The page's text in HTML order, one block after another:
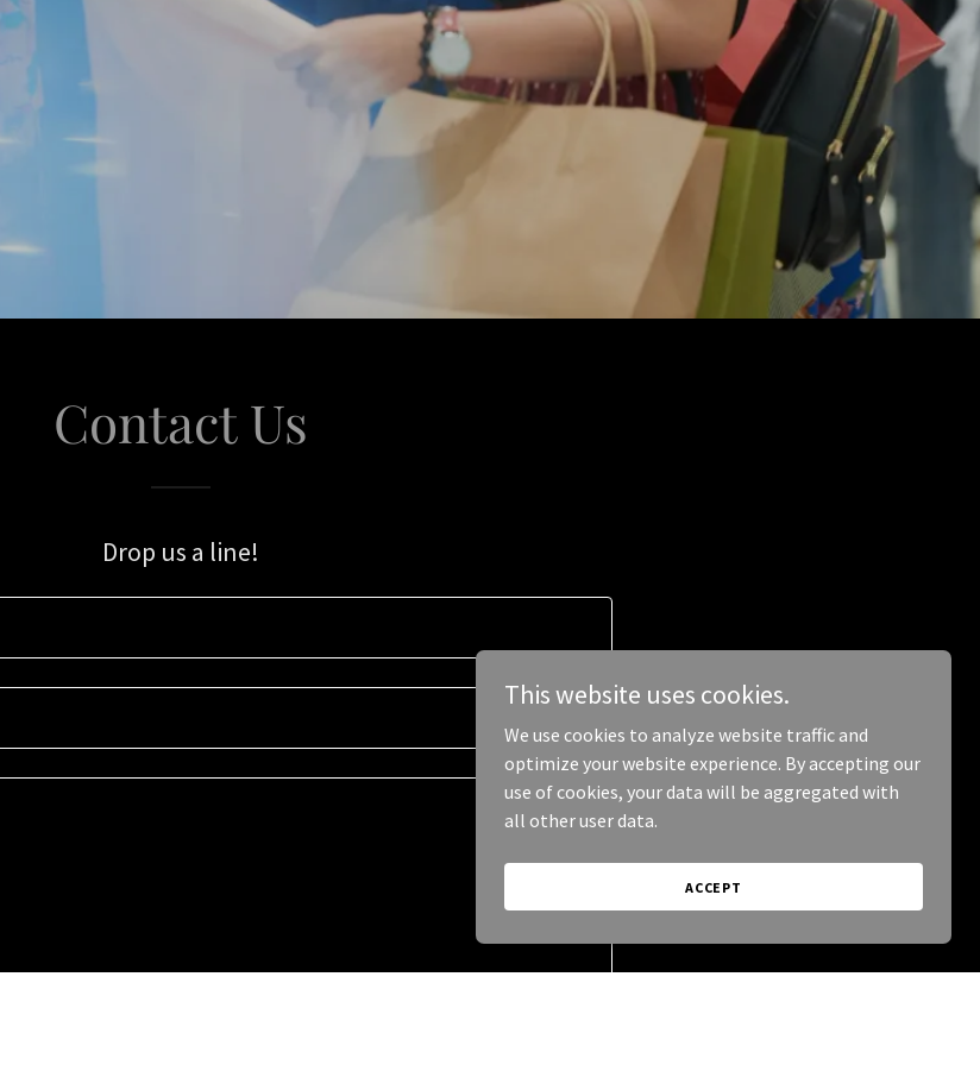
Contact Us
Drop us a line!
This website uses cookies.
We use cookies to analyze website traffic and
optimize your website experience. By accepting our
use of cookies, your data will be aggregated with
all other user data.
ACCEPT